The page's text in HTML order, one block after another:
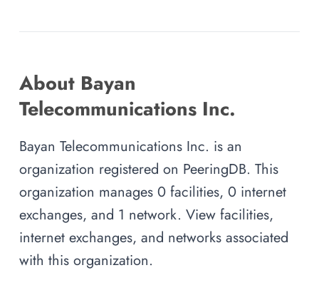
About Bayan
Telecommunications Inc.
Bayan Telecommunications Inc. is an
organization registered on PeeringDB. This
organization manages 0 facilities, 0 internet
exchanges, and 1 network. View facilities,
internet exchanges, and networks associated
with this organization.